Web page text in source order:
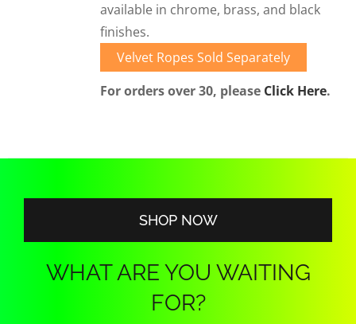
available in chrome, brass, and black
finishes.
Velvet Ropes Sold Separately
For orders over 30, please Click Here.
SHOP NOW
WHAT ARE YOU WAITING
FOR?